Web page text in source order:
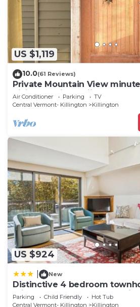
and dryer, too.
US $1,119
10.0(61 Reviews)
Private Mountain View
biking, golfing, skiing,
Air Conditioner Parking
TV
Central Vermont- Killington
Killington
US $924
New
Distinctive 4 bedroom
minutes from the slopes
Parking Child Friendly
Hot Tub
Central Vermont- Killington
Killington